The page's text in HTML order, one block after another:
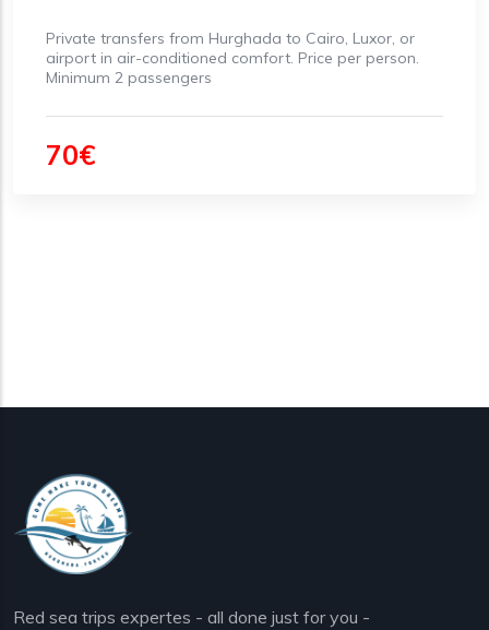
Private transfers from Hurghada to Cairo, Luxor, or
airport in air-conditioned comfort. Price per person.
Minimum 2 passengers
70€
Red sea trips expertes - all done just for you -